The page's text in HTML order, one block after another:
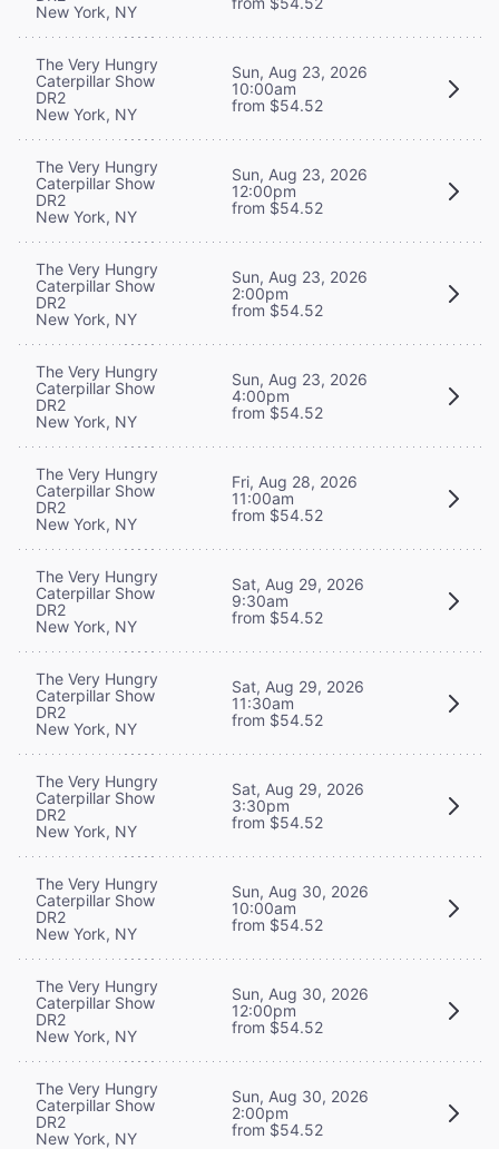
New York, NY
The Very Hungry
Caterpillar Show
DR2
New York, NY
Sun, Aug 23, 2026
10:00am
from $54.52
The Very Hungry
Caterpillar Show
DR2
New York, NY
Sun, Aug 23, 2026
12:00pm
from $54.52
The Very Hungry
Caterpillar Show
DR2
New York, NY
Sun, Aug 23, 2026
2:00pm
from $54.52
The Very Hungry
Caterpillar Show
DR2
New York, NY
Sun, Aug 23, 2026
4:00pm
from $54.52
The Very Hungry
Caterpillar Show
DR2
New York, NY
Fri, Aug 28, 2026
11:00am
from $54.52
The Very Hungry
Caterpillar Show
DR2
New York, NY
Sat, Aug 29, 2026
9:30am
from $54.52
The Very Hungry
Caterpillar Show
DR2
New York, NY
Sat, Aug 29, 2026
11:30am
from $54.52
The Very Hungry
Caterpillar Show
DR2
New York, NY
Sat, Aug 29, 2026
3:30pm
from $54.52
The Very Hungry
Caterpillar Show
DR2
New York, NY
Sun, Aug 30, 2026
10:00am
from $54.52
The Very Hungry
Caterpillar Show
DR2
New York, NY
Sun, Aug 30, 2026
12:00pm
from $54.52
The Very Hungry
Caterpillar Show
DR2
New York, NY
Sun, Aug 30, 2026
2:00pm
from $54.52